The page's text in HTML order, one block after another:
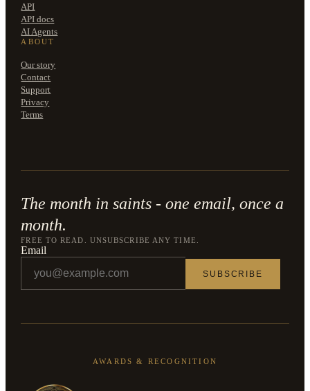
API
API docs
AI Agents
ABOUT
Our story
Contact
Support
Privacy
Terms
The month in saints - one email, once a
month.
FREE TO READ. UNSUBSCRIBE ANY TIME.
Email
SUBSCRIBE
AWARDS & RECOGNITION